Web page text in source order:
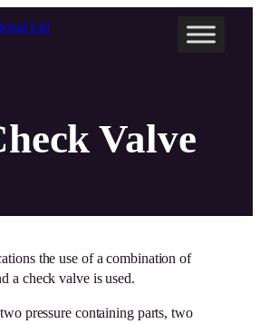
Valve
the use of a combination of
a check valve is used.
pressure containing parts, two